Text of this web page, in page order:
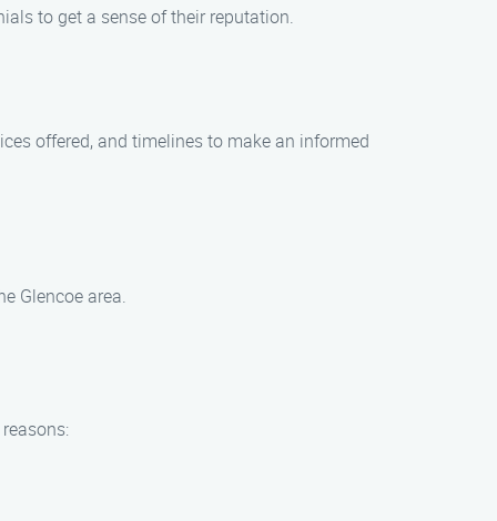
to get a sense of their reputation.
offered, and timelines to make an informed
Glencoe area.